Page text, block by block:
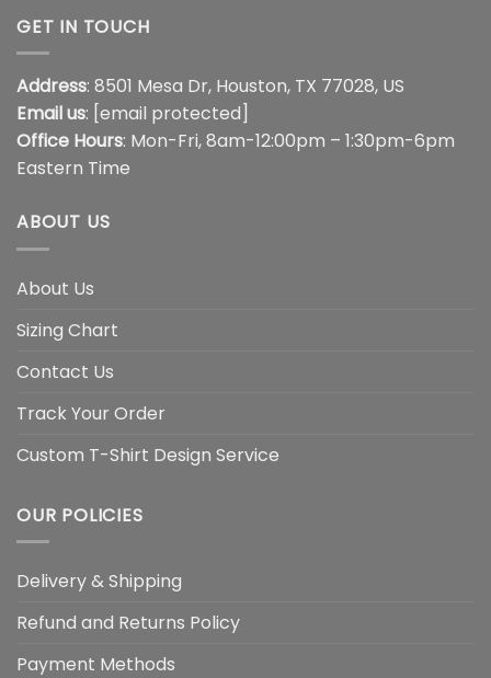
GET IN TOUCH
Address: 8501 Mesa Dr, Houston, TX 77028, US
Email us: [email protected]
Office Hours: Mon-Fri, 8am-12:00pm – 1:30pm-6pm
Eastern Time
ABOUT US
About Us
Sizing Chart
Contact Us
Track Your Order
Custom T-Shirt Design Service
OUR POLICIES
Delivery & Shipping
Refund and Returns Policy
Payment Methods